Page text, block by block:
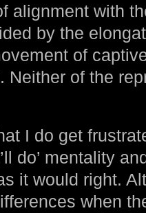
alignment with
by the
of
Neither of the
I do get
do’ mentality
it would right.
when